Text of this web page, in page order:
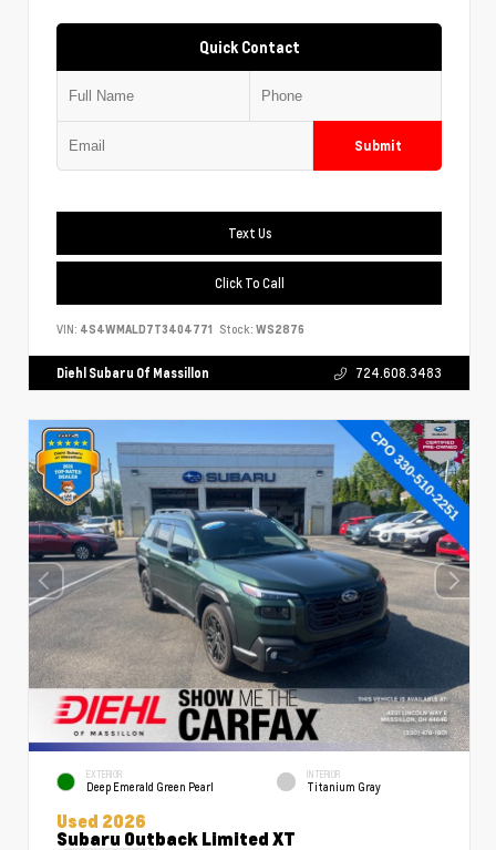
Quick Contact
Submit
Text Us
Click To Call
VIN: 4S4WMALD7T3404771 Stock: WS2876
Diehl Subaru Of Massillon 724.608.3483
EXTERIOR
Deep Emerald Green Pearl
INTERIOR
Titanium Gray
Used 2026
Subaru Outback Limited XT